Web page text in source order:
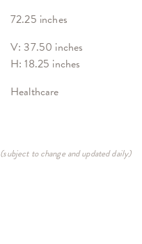
72.25 inches
V: 37.50 inches
H: 18.25 inches
Healthcare
(subject to change and updated daily)